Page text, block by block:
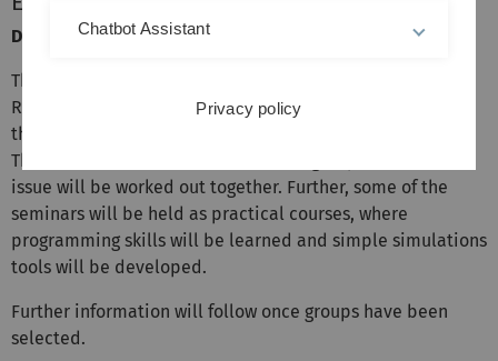
Description:
The course for lecture Multiscale Modeling in Energy
Research is intended to accompany the lecture
thematically and deepen as well as broaden the topics.
The course will be held in discussion groups, whereas the
issue will be worked out together. Further, some of the
seminars will be held as practical courses, where
programming skills will be learned and simple simulations
tools will be developed.
Further information will follow once groups have been
selected.
Chatbot Assistant
Privacy policy